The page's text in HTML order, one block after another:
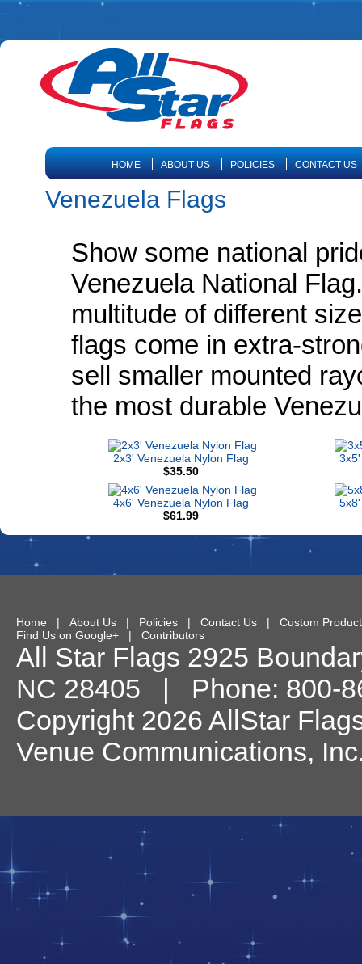
HOME ABOUT US POLICIES CONTACT US
Venezuela Flags
Show some national
Venezuela National
multitude of different
flags come in extra-
sell smaller mounted
the most durable
2x3' Venezuela Nylon Flag
$35.50
4x6' Venezuela Nylon Flag
$61.99
Home | About Us | Policies | Contact Us | Custom
Find Us on Google+ | Contributors
All Star Flags 2925
NC 28405 | Phone: 800-
Copyright 2026 AllStar
Venue Communications,